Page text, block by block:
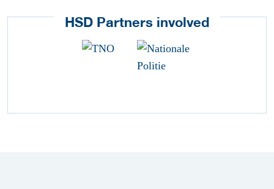
HSD Partners involved